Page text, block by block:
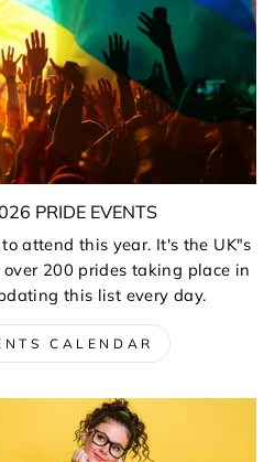
PRIDE EVENTS
attend this year. It's the UK"s
200 prides taking place in
this list every day.
CALENDAR